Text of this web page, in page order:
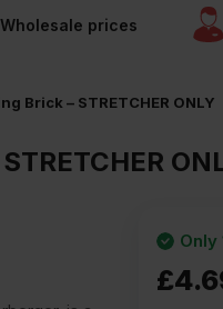
Wholesale prices
Brick – STRETCHER ONLY
£
Only